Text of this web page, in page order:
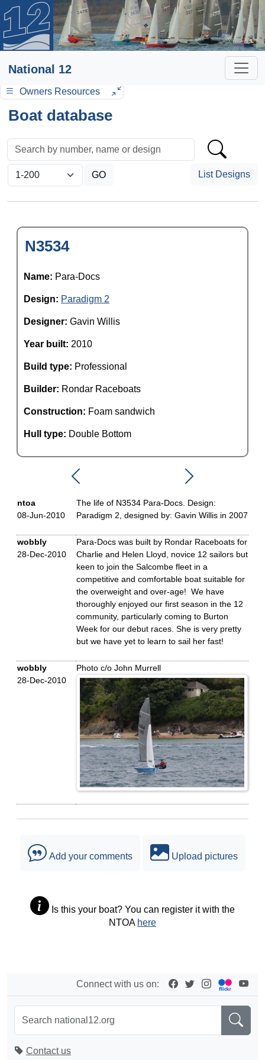
National 12
Owners Resources
Boat database
List Designs
N3534
Name: Para-Docs
Design: Paradigm 2
Designer: Gavin Willis
Year built: 2010
Build type: Professional
Builder: Rondar Raceboats
Construction: Foam sandwich
Hull type: Double Bottom
ntoa
08-Jun-2010
The life of N3534 Para-Docs. Design:
Paradigm 2, designed by: Gavin Willis in 2007
wobbly
28-Dec-2010
Para-Docs was built by Rondar Raceboats for
Charlie and Helen Lloyd, novice 12 sailors but
keen to join the Salcombe fleet in a
competitive and comfortable boat suitable for
the overweight and over-age! We have
thoroughly enjoyed our first season in the 12
community, particularly coming to Burton
Week for our debut races. She is very pretty
but we have yet to learn to sail her fast!
wobbly
28-Dec-2010
Photo c/o John Murrell
Add your comments Upload pictures
Is this your boat? You can register it with the
NTOA here
Connect with us on:
Contact us